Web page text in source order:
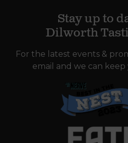
Stay up to
Dilworth
For the latest events &
email and we can